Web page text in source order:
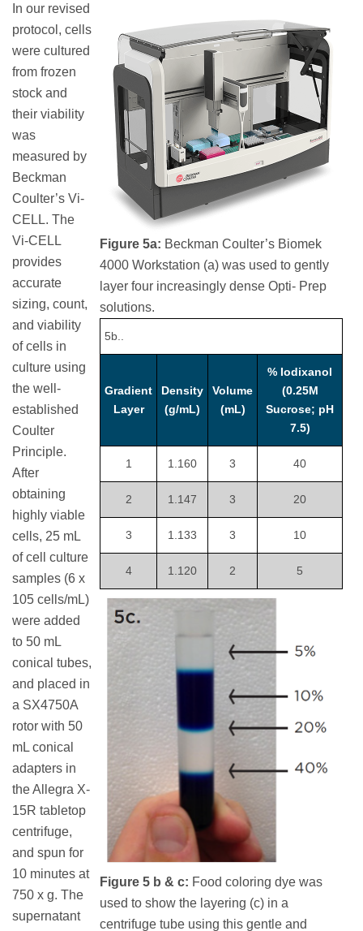
Figure 5a: Beckman Coulter’s Biomek
4000 Workstation (a) was used to gently
layer four increasingly dense Opti- Prep
solutions.
5b..
Gradient
Layer
Density
(g/mL)
Volume
(mL)
% Iodixanol
(0.25M
Sucrose; pH
7.5)
1 1.160 3 40
2 1.147 3 20
3 1.133 3 10
4 1.120 2 5
Figure 5 b & c: Food coloring dye was
used to show the layering (c) in a
centrifuge tube using this gentle and
In our revised
protocol, cells
were cultured
from frozen
stock and
their viability
was
measured by
Beckman
Coulter’s Vi-
CELL. The
Vi-CELL
provides
accurate
sizing, count,
and viability
of cells in
culture using
the well-
established
Coulter
Principle.
After
obtaining
highly viable
cells, 25 mL
of cell culture
samples (6 x
105 cells/mL)
were added
to 50 mL
conical tubes,
and placed in
a SX4750A
rotor with 50
mL conical
adapters in
the Allegra X-
15R tabletop
centrifuge,
and spun for
10 minutes at
750 x g. The
supernatant